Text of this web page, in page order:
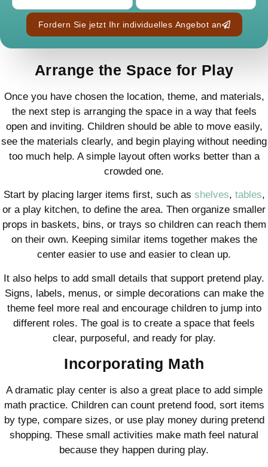
Fordern Sie jetzt Ihr individuelles Angebot an
Arrange the Space for Play
Once you have chosen the location, theme, and materials,
the next step is arranging the space in a way that feels
open and inviting. Children should be able to move easily,
see the materials clearly, and begin playing without needing
too much help. A simple layout often works better than a
crowded one.
Start by placing larger items first, such as shelves, tables,
or a play kitchen, to define the area. Then organize smaller
props in baskets, bins, or trays so children can reach them
on their own. Keeping similar items together makes the
center easier to use and easier to clean up.
It also helps to add small details that support pretend play.
Signs, labels, menus, or simple decorations can make the
theme feel more real and encourage children to jump into
different roles. The goal is to create a space that feels
clear, purposeful, and ready for play.
Incorporating Math
A dramatic play center is also a great place to add simple
math practice. Children can count pretend food, sort items
by type, compare sizes, or use play money during pretend
shopping. These small activities make math feel natural
because they happen during play.